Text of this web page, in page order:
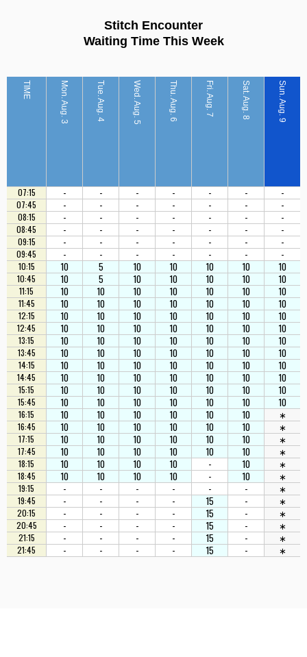
Stitch Encounter
Waiting Time This Week
TIME Mon. Aug. 3 Tue. Aug. 4 Wed. Aug. 5 Thu. Aug. 6 Fri. Aug. 7 Sat. Aug. 8 Sun. Aug. 9
07:15 - - - - - - -
07:45 - - - - - - -
08:15 - - - - - - -
08:45 - - - - - - -
09:15 - - - - - - -
09:45 - - - - - - -
10:15 10 5 10 10 10 10 10
10:45 10 5 10 10 10 10 10
11:15 10 10 10 10 10 10 10
11:45 10 10 10 10 10 10 10
12:15 10 10 10 10 10 10 10
12:45 10 10 10 10 10 10 10
13:15 10 10 10 10 10 10 10
13:45 10 10 10 10 10 10 10
14:15 10 10 10 10 10 10 10
14:45 10 10 10 10 10 10 10
15:15 10 10 10 10 10 10 10
15:45 10 10 10 10 10 10 10
16:15 10 10 10 10 10 10 ∗
16:45 10 10 10 10 10 10 ∗
17:15 10 10 10 10 10 10 ∗
17:45 10 10 10 10 10 10 ∗
18:15 10 10 10 10 - 10 ∗
18:45 10 10 10 10 - 10 ∗
19:15 - - - - - - ∗
19:45 - - - - 15 - ∗
20:15 - - - - 15 - ∗
20:45 - - - - 15 - ∗
21:15 - - - - 15 - ∗
21:45 - - - - 15 - ∗